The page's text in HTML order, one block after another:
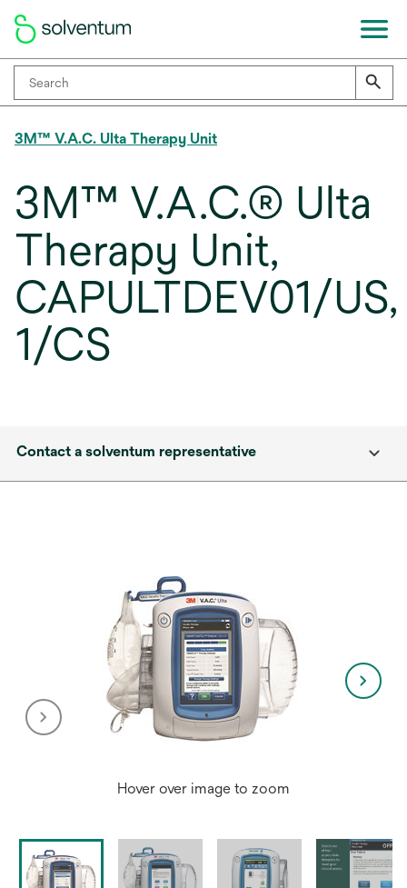
3M™ V.A.C. Ulta Therapy Unit
3M™ V.A.C.® Ulta
Therapy Unit,
CAPULTDEV01/US,
1/CS
Contact a solventum representative
Hover over image to zoom